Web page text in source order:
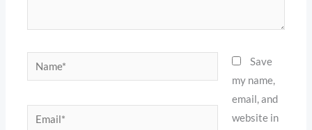
Name*
Email*
Save
my name,
email, and
website in